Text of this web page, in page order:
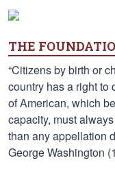
THE
“Citizens by birth or
country has a right to
of American, which
capacity, must
than any appellation
George Washington